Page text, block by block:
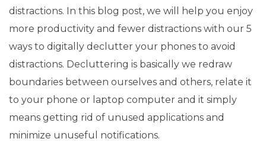
distractions. In this blog post, we will help you enjoy
more productivity and fewer distractions with our 5
ways to digitally declutter your phones to avoid
distractions. Decluttering is basically we redraw
boundaries between ourselves and others, relate it
to your phone or laptop computer and it simply
means getting rid of unused applications and
minimize unuseful notifications.